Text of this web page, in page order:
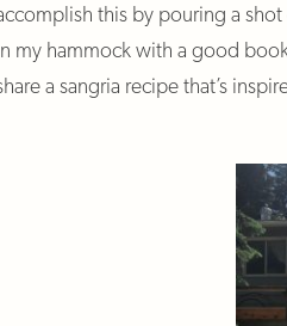
this by pouring a
my hammock with a good
a sangria recipe that’s